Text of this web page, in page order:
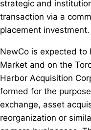
strategic and
transaction via a
placement investment.
NewCo is expected
Market and on the
Harbor Acquisition
formed for the
exchange, asset
reorganization or